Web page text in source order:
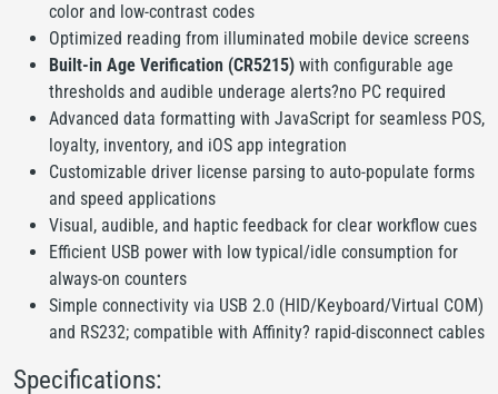
color and low-contrast codes
Optimized reading from illuminated mobile device screens
Built-in Age Verification (CR5215) with configurable age
thresholds and audible underage alerts?no PC required
Advanced data formatting with JavaScript for seamless POS,
loyalty, inventory, and iOS app integration
Customizable driver license parsing to auto-populate forms
and speed applications
Visual, audible, and haptic feedback for clear workflow cues
Efficient USB power with low typical/idle consumption for
always-on counters
Simple connectivity via USB 2.0 (HID/Keyboard/Virtual COM)
and RS232; compatible with Affinity? rapid-disconnect cables
Specifications: